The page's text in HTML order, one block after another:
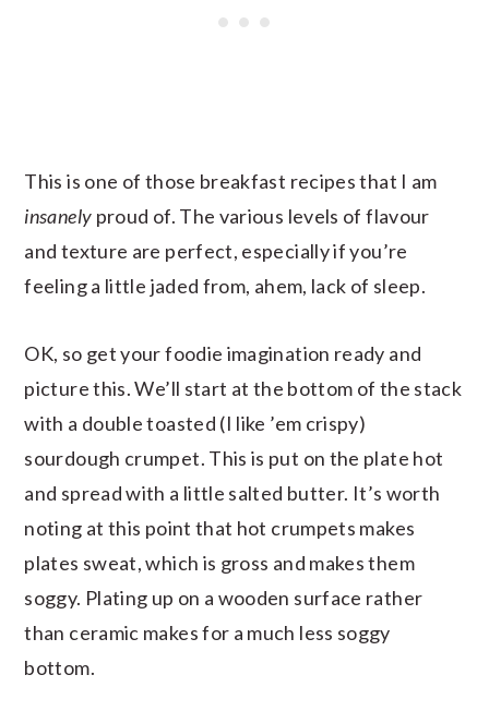
This is one of those breakfast recipes that I am
insanely proud of. The various levels of flavour
and texture are perfect, especially if you’re
feeling a little jaded from, ahem, lack of sleep.
OK, so get your foodie imagination ready and
picture this. We’ll start at the bottom of the stack
with a double toasted (I like ’em crispy)
sourdough crumpet. This is put on the plate hot
and spread with a little salted butter. It’s worth
noting at this point that hot crumpets makes
plates sweat, which is gross and makes them
soggy. Plating up on a wooden surface rather
than ceramic makes for a much less soggy
bottom.